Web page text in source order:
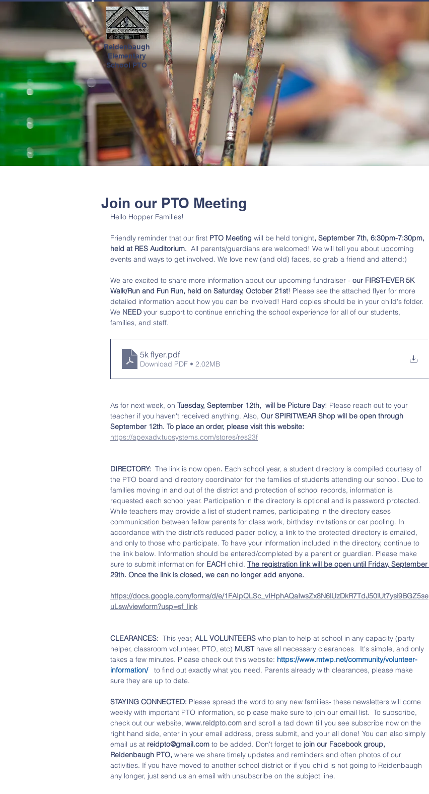
HOME JOIN NEWSLETTERS GET INVOLVED
Join our PTO Meeting
Hello Hopper Families!
Friendly reminder that our first PTO Meeting will be held tonight, September 7th, 6:30pm-7:30pm,
held at RES Auditorium. All parents/guardians are welcomed! We will tell you about upcoming
events and ways to get involved. We love new (and old) faces, so grab a friend and attend:)
We are excited to share more information about our upcoming fundraiser - our FIRST-EVER 5K
Walk/Run and Fun Run, held on Saturday, October 21st! Please see the attached flyer for more
detailed information about how you can be involved! Hard copies should be in your child's folder.
We NEED your support to continue enriching the school experience for all of our students,
families, and staff.
5k flyer.pdf
Download PDF • 2.02MB
As for next week, on Tuesday, September 12th,  will be Picture Day! Please reach out to your
teacher if you haven't received anything. Also, Our SPIRITWEAR Shop will be open through
September 12th. To place an order, please visit this website:
https://apexadv.tuosystems.com/stores/res23f
DIRECTORY: The link is now open. Each school year, a student directory is compiled courtesy of
the PTO board and directory coordinator for the families of students attending our school. Due to
families moving in and out of the district and protection of school records, information is
requested each school year. Participation in the directory is optional and is password protected.
While teachers may provide a list of student names, participating in the directory eases
communication between fellow parents for class work, birthday invitations or car pooling. In
accordance with the district’s reduced paper policy, a link to the protected directory is emailed,
and only to those who participate. To have your information included in the directory, continue to
the link below. Information should be entered/completed by a parent or guardian. Please make
sure to submit information for EACH child. The registration link will be open until Friday, September
29th. Once the link is closed, we can no longer add anyone.
https://docs.google.com/forms/d/e/1FAIpQLSc_vIHphAQaIwsZx8N6lUzDkR7TdJ50lUt7ysi9BGZ5se
uLsw/viewform?usp=sf_link
CLEARANCES:
  This year,
ALL VOLUNTEERS who plan to help at school in any capacity (party
helper, classroom volunteer, PTO, etc) MUST have all necessary clearances.  It's simple, and only
takes a few minutes. Please check out this website: https://www.mtwp.net/community/volunteer-
information/
  to find out exactly what you need. Parents already with clearances, please make
sure they are up to date.
STAYING CONNECTED: Please spread the word to any new families- these newsletters will come
weekly with important PTO information, so please make sure to join our email list.  To subscribe,
check out our website, www.reidpto.com and scroll a tad down till you see subscribe now on the
right hand side, enter in your email address, press submit, and your all done! You can also simply
email us at reidpto@gmail.com to be added. Don't forget to join our Facebook group,
Reidenbaugh PTO, where we share timely updates and reminders and often photos of our
activities. If you have moved to another school district or if you child is not going to Reidenbaugh
any longer, just send us an email with unsubscribe on the subject line.
Reidenbaugh
Elementary
School PTO